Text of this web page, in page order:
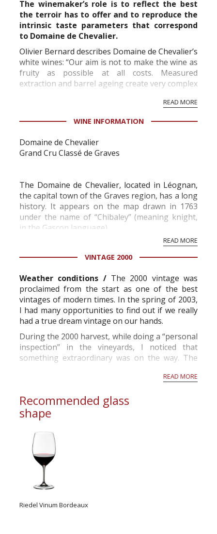
The winemaker’s role is to reflect the best
the terroir has to offer and to reproduce the
intrinsic taste parameters that correspond
to Domaine de Chevalier.
Olivier Bernard describes Domaine de Chevalier’s
white wines: “Our aim is not to make the wine as
fruity as possible at all costs. Measured
extraction and barrel ageing create very complex
an incredibly long aftertaste that “unfolds like...
READ MORE
WINE INFORMATION
Domaine de Chevalier
Grand Cru Classé de Graves
The Domaine de Chevalier, located in Léognan,
the capital town of the Graves region, has a long
history. It appears on the map drawn in 1763
under the name of “Chibaley” (meaning knight,
in the Gascon language).
The very notion of domain, that has been
deliberately kept by the successive owners who
appellation of “château”, is the heritage of...
READ MORE
VINTAGE 2000
Weather conditions / The 2000 vintage was
proclaimed from the start as one of the best
vintages of modern times. In the spring of 2003,
I had many opportunities to find out if we really
had a true dream vintage on our hands.
During the 2000 harvest, while doing a “personal
inspection” in the vineyards, I noticed that
something extraordinary was on the way. The
While the sorting table was rolling, I observ...
READ MORE
Recommended glass
shape
Riedel Vinum Bordeaux